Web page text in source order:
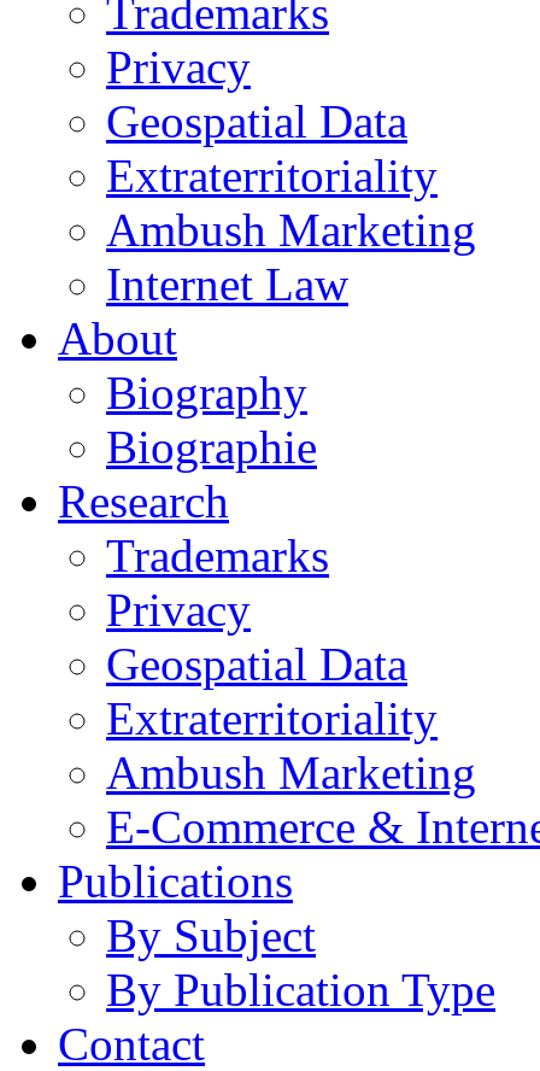
Trademarks
Privacy
Geospatial Data
Extraterritoriality
Ambush Marketing
Internet Law
About
Biography
Biographie
Research
Trademarks
Privacy
Geospatial Data
Extraterritoriality
Ambush Marketing
E-Commerce &
Publications
By Subject
By Publication Type
Contact